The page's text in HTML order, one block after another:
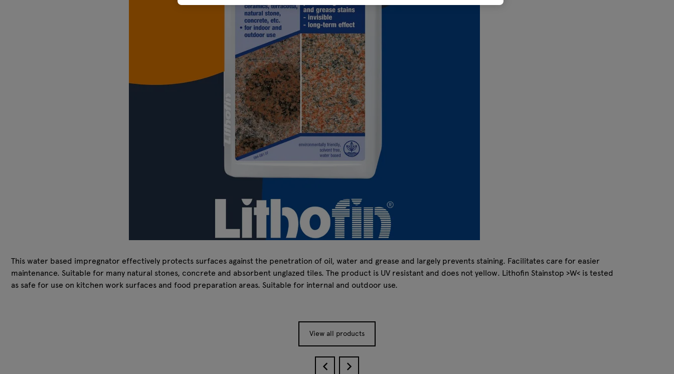
This water based impregnator effectively protects surfaces against the penetration of oil, water and grease and largely prevents staining. Facilitates care for easier
maintenance. Suitable for many natural stones, concrete and absorbent unglazed tiles. The product is UV resistant and does not yellow. Lithofin Stainstop >W< is tested
as safe for use on kitchen work surfaces and food preparation areas. Suitable for internal and outdoor use.
View all products